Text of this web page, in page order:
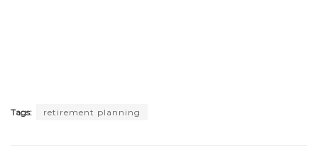
Tags: retirement planning